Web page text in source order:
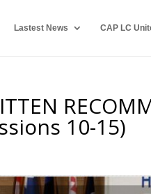
Lastest News CAP LC
10-15)